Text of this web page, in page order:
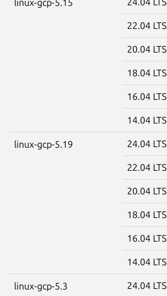
linux-gcp-5.15
22.04 LTS
20.04 LTS
18.04 LTS
16.04 LTS
14.04 LTS
linux-gcp-5.19 24.04 LTS
22.04 LTS
20.04 LTS
18.04 LTS
16.04 LTS
14.04 LTS
linux-gcp-5.3 24.04 LTS